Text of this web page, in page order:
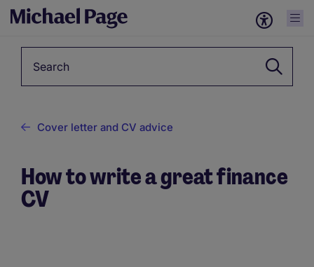
Cover letter and CV advice
How to write a great finance
CV